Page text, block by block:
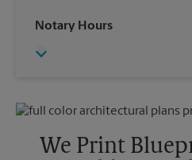
Sunday
Wednesday
Friday
Monday
6:30 PM
Notary Hours
We Print